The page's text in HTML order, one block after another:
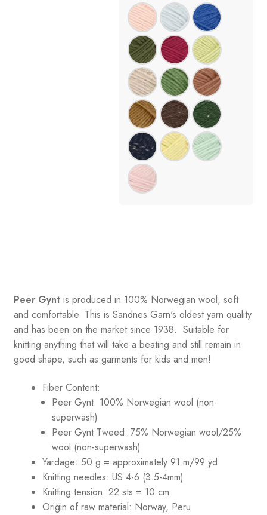
Peer Gyntis produced in 100% Norwegian wool, soft
and comfortable. This is Sandnes Garn's oldest yarn quality
and has been on the market since 1938. Suitable for
knitting anything that will take a beating and still remain in
good shape, such as garments for kids and men!
Fiber Content:
Peer Gynt: 100% Norwegian wool (non-
superwash)
Peer Gynt Tweed: 75% Norwegian wool/25%
wool (non-superwash)
Yardage: 50 g = approximately 91 m/99 yd
Knitting needles: US 4-6 (3.5-4mm)
Knitting tension: 22 sts = 10 cm
Origin of raw material: Norway, Peru